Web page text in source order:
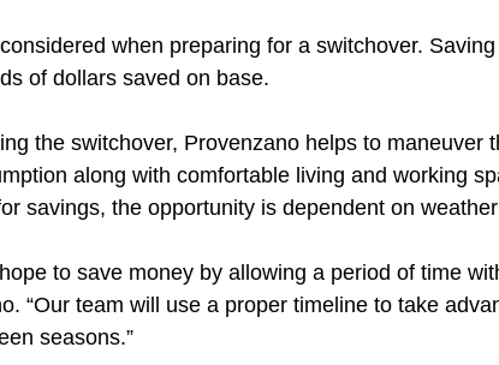
when preparing for a switchover.
of dollars saved on base.
the switchover, Provenzano helps to maneuver
along with comfortable living and working
savings, the opportunity is dependent on
to save money by allowing a period of time
“Our team will use a proper timeline to take
seasons.”